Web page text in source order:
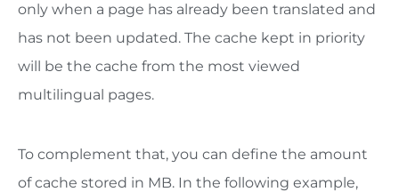
only when a page has already been translated and
has not been updated. The cache kept in priority
will be the cache from the most viewed
multilingual pages.
To complement that, you can define the amount
of cache stored in MB. In the following example,